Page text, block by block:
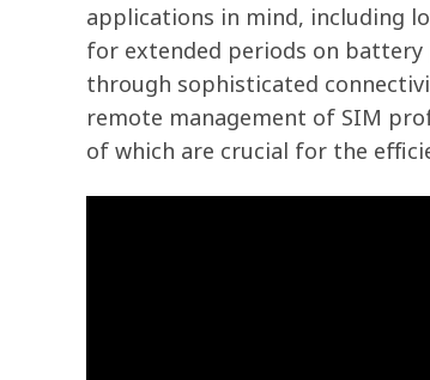
applications in mind, including
for extended periods on
through sophisticated
remote management of SIM
of which are crucial for the